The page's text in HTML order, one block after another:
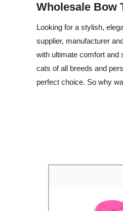
Wholesale Bow
Looking for a stylish,
supplier, manufacturer
with ultimate comfort and
cats of all breeds and
perfect choice. So why